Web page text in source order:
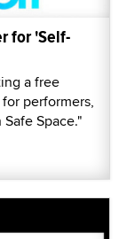
for 'Self-
a free
performers,
Space."